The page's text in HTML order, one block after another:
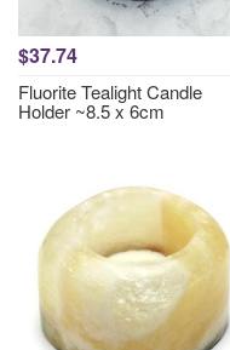
$37.74
Fluorite Tealight Candle
Holder ~8.5 x 6cm